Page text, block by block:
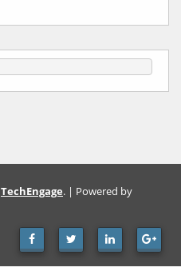
TechEngage. | Powered by